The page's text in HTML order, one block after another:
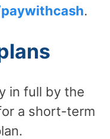
paywithcash.
in full by the
a short-term